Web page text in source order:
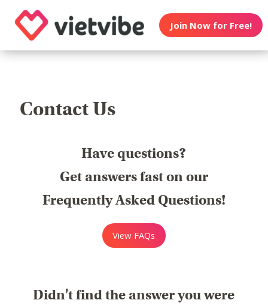
Join Now for Free!
Contact Us
Have questions?
Get answers fast on our
Frequently Asked Questions!
View FAQs
Didn't find the answer you were